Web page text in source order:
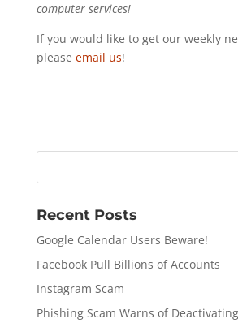
computer services!
If you would like to get our weekly
please email us!
Recent Posts
Google Calendar Users Beware!
Facebook Pull Billions of Accounts
Instagram Scam
Phishing Scam Warns of